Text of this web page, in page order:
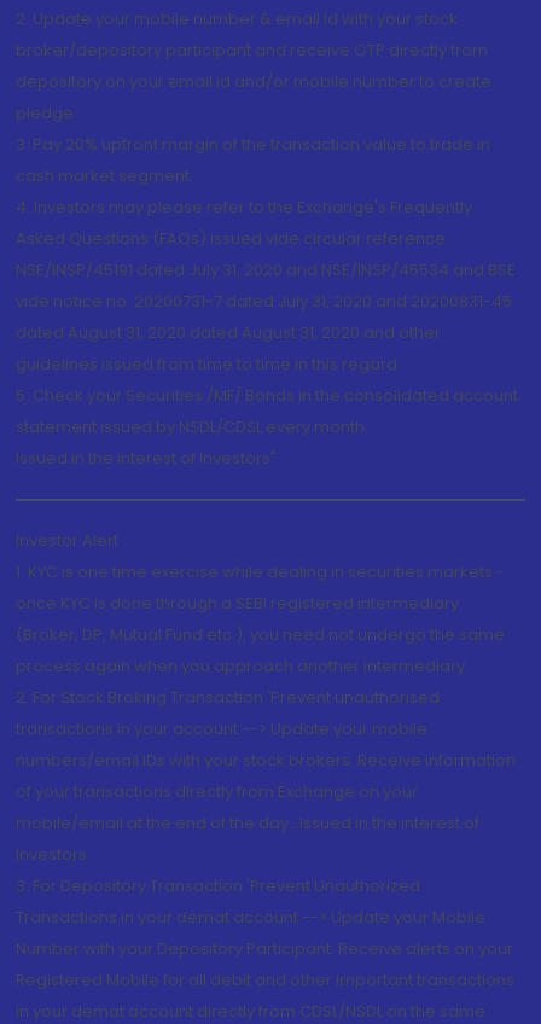
2. Update your mobile number & email Id with your stock
broker/depository participant and receive OTP directly from
depository on your email id and/or mobile number to create
pledge.
3. Pay 20% upfront margin of the transaction value to trade in
cash market segment.
4. Investors may please refer to the Exchange's Frequently
Asked Questions (FAQs) issued vide circular reference
NSE/INSP/45191 dated July 31, 2020 and NSE/INSP/45534 and BSE
vide notice no. 20200731-7 dated July 31, 2020 and 20200831-45
dated August 31, 2020 dated August 31, 2020 and other
guidelines issued from time to time in this regard
5. Check your Securities /MF/ Bonds in the consolidated account
statement issued by NSDL/CDSL every month.
Issued in the interest of Investors"
Investor Alert
1. KYC is one time exercise while dealing in securities markets -
once KYC is done through a SEBI registered intermediary
(Broker, DP, Mutual Fund etc.), you need not undergo the same
process again when you approach another intermediary
2. For Stock Broking Transaction 'Prevent unauthorised
transactions in your account --> Update your mobile
numbers/email IDs with your stock brokers. Receive information
of your transactions directly from Exchange on your
mobile/email at the end of the day...Issued in the interest of
Investors.
3. For Depository Transaction 'Prevent Unauthorized
Transactions in your demat account --> Update your Mobile
Number with your Depository Participant. Receive alerts on your
Registered Mobile for all debit and other important transactions
in your demat account directly from CDSL/NSDL on the same